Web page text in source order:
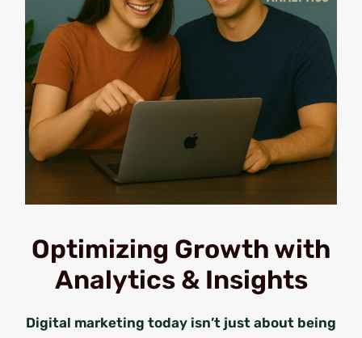
Optimizing Growth with
Analytics & Insights
Digital marketing today isn’t just about being